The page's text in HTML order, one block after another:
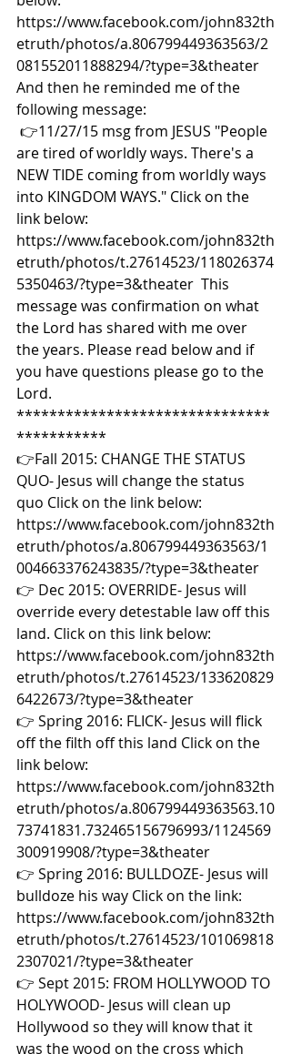
https://www.facebook.com/john832th
etruth/photos/a.806799449363563/2
081552011888294/?type=3&theater
And then he reminded me of the
following message:
👉11/27/15 msg from JESUS "People
are tired of worldly ways. There's a
NEW TIDE coming from worldly ways
into KINGDOM WAYS." Click on the
link below:
https://www.facebook.com/john832th
etruth/photos/t.27614523/118026374
5350463/?type=3&theater  This
message was confirmation on what
the Lord has shared with me over
the years. Please read below and if
you have questions please go to the
Lord.
*******************************
***********
👉Fall 2015: CHANGE THE STATUS
QUO- Jesus will change the status
quo Click on the link below:
https://www.facebook.com/john832th
etruth/photos/a.806799449363563/1
004663376243835/?type=3&theater
👉 Dec 2015: OVERRIDE- Jesus will
override every detestable law off this
land. Click on this link below:
https://www.facebook.com/john832th
etruth/photos/t.27614523/133620829
6422673/?type=3&theater
👉 Spring 2016: FLICK- Jesus will flick
off the filth off this land Click on the
link below:
https://www.facebook.com/john832th
etruth/photos/a.806799449363563.10
73741831.732465156796993/1124569
300919908/?type=3&theater
👉 Spring 2016: BULLDOZE- Jesus will
bulldoze his way Click on the link:
https://www.facebook.com/john832th
etruth/photos/t.27614523/101069818
2307021/?type=3&theater
👉 Sept 2015: FROM HOLLYWOOD TO
HOLYWOOD- Jesus will clean up
Hollywood so they will know that it
was the wood on the cross which